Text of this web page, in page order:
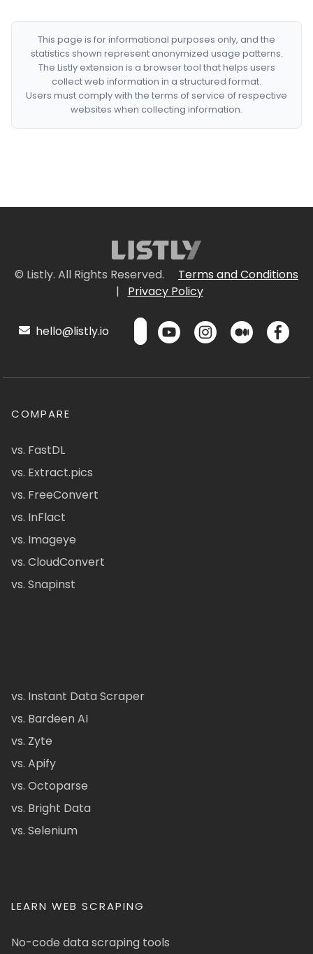
This page is for informational purposes only, and the
statistics shown represent anonymized usage patterns.
The Listly extension is a browser tool that helps users
collect web information in a structured format.
Users must comply with the terms of service of respective
websites when collecting information.
© Listly. All Rights Reserved.
Terms and Conditions
|
Privacy Policy
hello@listly.io
COMPARE
vs. FastDL
vs. Extract.pics
vs. FreeConvert
vs. InFlact
vs. Imageye
vs. CloudConvert
vs. Snapinst
vs. Instant Data Scraper
vs. Bardeen AI
vs. Zyte
vs. Apify
vs. Octoparse
vs. Bright Data
vs. Selenium
LEARN WEB SCRAPING
No-code data scraping tools